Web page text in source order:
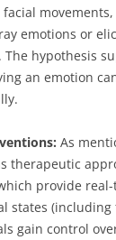
emotions or
The hypothesis
an emotion
As
therapeutic
provide
states (including
gain control